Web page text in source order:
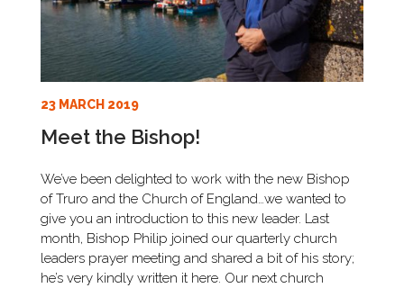
23 MARCH 2019
Meet the Bishop!
We’ve been delighted to work with the new Bishop
of Truro and the Church of England…we wanted to
give you an introduction to this new leader. Last
month, Bishop Philip joined our quarterly church
leaders prayer meeting and shared a bit of his story;
he’s very kindly written it here. Our next church